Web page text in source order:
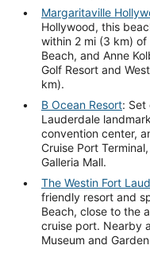
Margaritaville
Hollywood, this
within 2 mi (3 km)
Beach, and Anne
Golf Resort and
km).
B Ocean Resort: Set
Lauderdale
convention center,
Cruise Port
Galleria Mall.
The Westin Fort
friendly resort and
Beach, close to the
cruise port. Nearby
Museum and